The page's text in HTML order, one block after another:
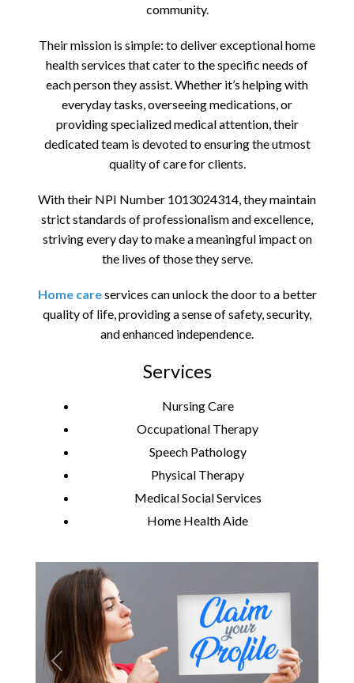
community.
Their mission is simple: to deliver exceptional home
health services that cater to the specific needs of
each person they assist. Whether it’s helping with
everyday tasks, overseeing medications, or
providing specialized medical attention, their
dedicated team is devoted to ensuring the utmost
quality of care for clients.
With their NPI Number 1013024314, they maintain
strict standards of professionalism and excellence,
striving every day to make a meaningful impact on
the lives of those they serve.
Home careservices can unlock the door to a better
quality of life, providing a sense of safety, security,
and enhanced independence.
Services
Nursing Care
Occupational Therapy
Speech Pathology
Physical Therapy
Medical Social Services
Home Health Aide
Previous Next